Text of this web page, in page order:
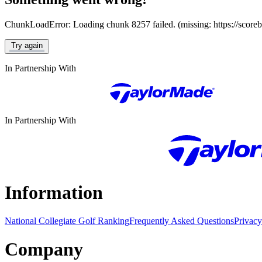
ChunkLoadError: Loading chunk 8257 failed. (missing: https://
Try again
In Partnership With
In Partnership With
Information
National Collegiate Golf RankingFrequently Asked Questions
Company